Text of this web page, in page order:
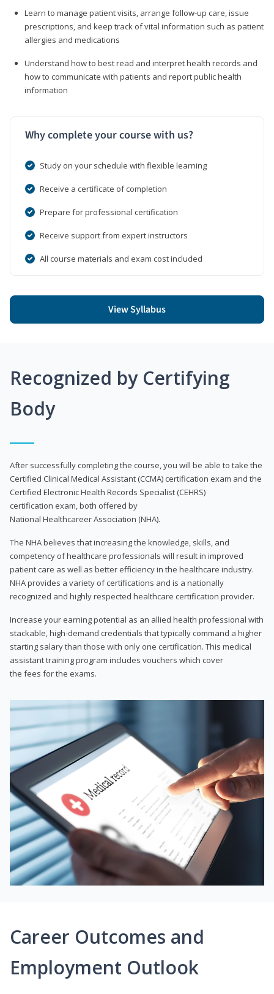
Learn to manage patient visits, arrange follow-up care, issue
prescriptions, and keep track of vital information such as patient
allergies and medications
Understand how to best read and interpret health records and
how to communicate with patients and report public health
information
Why complete your course with us?
Study on your schedule with flexible learning
Receive a certificate of completion
Prepare for professional certification
Receive support from expert instructors
All course materials and exam cost included
View Syllabus
Recognized by Certifying
Body
After successfully completing the course, you will be able to take the
Certified Clinical Medical Assistant (CCMA) certification exam and the
Certified Electronic Health Records Specialist (CEHRS)
certification exam, both offered by
National Healthcareer Association (NHA).
The NHA believes that increasing the knowledge, skills, and
competency of healthcare professionals will result in improved
patient care as well as better efficiency in the healthcare industry.
NHA provides a variety of certifications and is a nationally
recognized and highly respected healthcare certification provider.
Increase your earning potential as an allied health professional with
stackable, high-demand credentials that typically command a higher
starting salary than those with only one certification. This medical
assistant training program includes vouchers which cover
the fees for the exams.
Career Outcomes and
Employment Outlook